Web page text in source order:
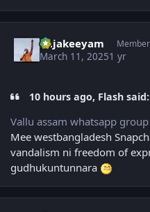
Rajakeeyam
March 11, 20251 yr
10 hours ago, Flash said:
Vallu assam whatsapp
Mee westbangladesh
vandalism ni freedom of
gudhukuntunnara